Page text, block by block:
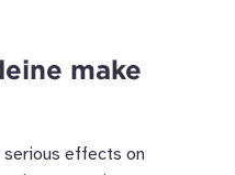
make
serious effects on